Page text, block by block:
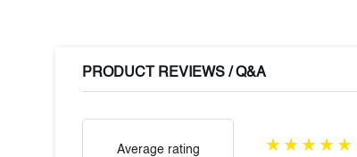
PRODUCT REVIEWS / Q&A
Average rating ★★★★★